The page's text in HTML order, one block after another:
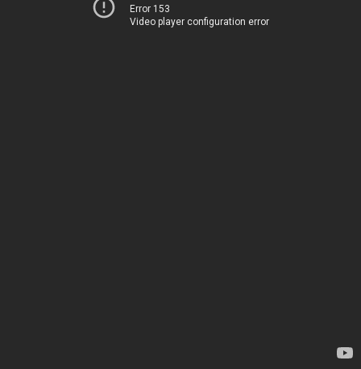
Error 153
Video player configuration error